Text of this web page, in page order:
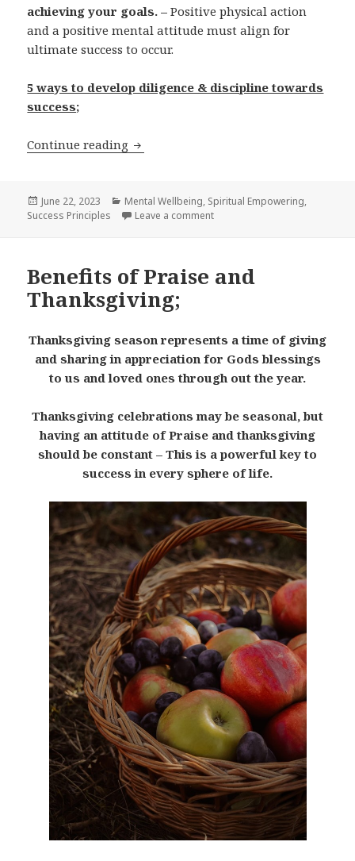
achieving your goals. –Positive physical action
and a positive mental attitude must align for
ultimate success to occur.
5 ways to develop diligence & discipline towards
success;
Continue reading Diligence & Discipline; Pathways to
Posted
on
June 22, 2023 Categories
Mental Wellbeing, Spiritual Empowering,
Success Principles
Leave a comment
Benefits of Praise and
Thanksgiving;
Thanksgiving season represents a time of giving
and sharing in appreciation for Gods blessings
to us and loved ones through out the year.
Thanksgiving celebrations may be seasonal, but
having an attitude of Praise and thanksgiving
should be constant – This is a powerful key to
success in every sphere of life.